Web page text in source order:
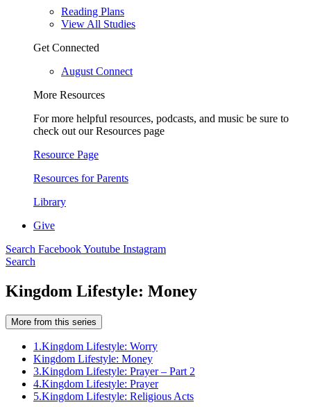
Reading Plans
View All Studies
Get Connected
August Connect
More Resources
For more helpful resources, podcasts, and music be sure to
check out our Resources page
Resource Page
Resources for Parents
Library
Give
Search FacebookYoutube Instagram
Search
Kingdom Lifestyle: Money
More from this series
1.Kingdom Lifestyle: Worry
Kingdom Lifestyle: Money
3.Kingdom Lifestyle: Prayer – Part 2
4.Kingdom Lifestyle: Prayer
5.Kingdom Lifestyle: Religious Acts